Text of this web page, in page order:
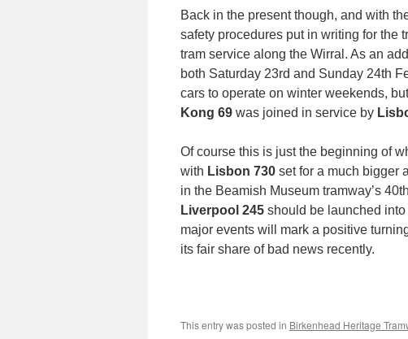
Back in the present though, and with
safety procedures put in writing for the
tram service along the Wirral. As an
both Saturday 23rd and Sunday 24th
cars to operate on winter weekends,
Kong 69 was joined in service by
Of course this is just the beginning of
with Lisbon 730 set for a much bigger
in the Beamish Museum tramway’s
Liverpool 245 should be launched
major events will mark a positive
its fair share of bad news recently.
This entry was posted in Birkenhead Heritage